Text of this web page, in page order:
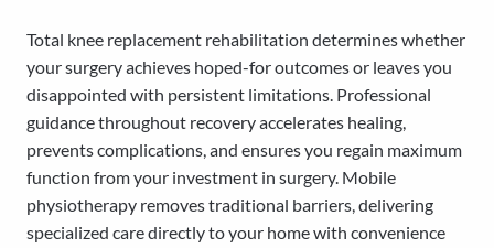
Total knee replacement rehabilitation determines whether
your surgery achieves hoped-for outcomes or leaves you
disappointed with persistent limitations. Professional
guidance throughout recovery accelerates healing,
prevents complications, and ensures you regain maximum
function from your investment in surgery. Mobile
physiotherapy removes traditional barriers, delivering
specialized care directly to your home with convenience